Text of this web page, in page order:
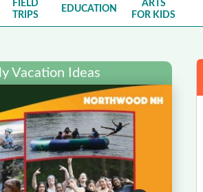
FIELD
TRIPS
EDUCATION
ARTS
FOR KIDS
Vacation Ideas